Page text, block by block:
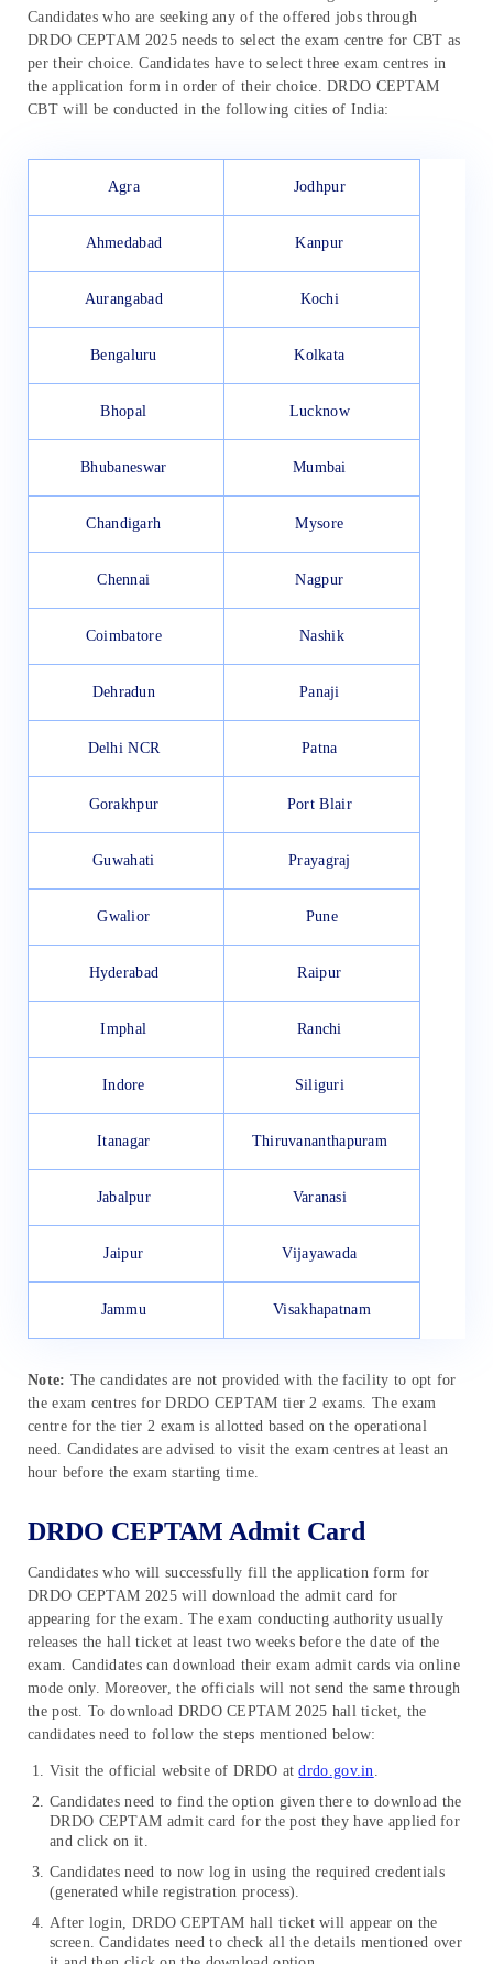
Candidates who are seeking any of the offered jobs through
DRDO CEPTAM 2025 needs to select the exam centre for CBT as
per their choice. Candidates have to select three exam centres in
the application form in order of their choice. DRDO CEPTAM
CBT will be conducted in the following cities of India:
Agra Jodhpur
Ahmedabad Kanpur
Aurangabad Kochi
Bengaluru Kolkata
Bhopal Lucknow
Bhubaneswar Mumbai
Chandigarh Mysore
Chennai Nagpur
Coimbatore Nashik
Dehradun Panaji
Delhi NCR Patna
Gorakhpur Port Blair
Guwahati Prayagraj
Gwalior Pune
Hyderabad Raipur
Imphal Ranchi
Indore Siliguri
Itanagar Thiruvananthapuram
Jabalpur Varanasi
Jaipur Vijayawada
Jammu Visakhapatnam
Note: The candidates are not provided with the facility to opt for
the exam centres for DRDO CEPTAM tier 2 exams. The exam
centre for the tier 2 exam is allotted based on the operational
need. Candidates are advised to visit the exam centres at least an
hour before the exam starting time.
DRDO CEPTAM Admit Card
Candidates who will successfully fill the application form for
DRDO CEPTAM 2025 will download the admit card for
appearing for the exam. The exam conducting authority usually
releases the hall ticket at least two weeks before the date of the
exam. Candidates can download their exam admit cards via online
mode only. Moreover, the officials will not send the same through
the post. To download DRDO CEPTAM 2025 hall ticket, the
candidates need to follow the steps mentioned below:
Visit the official website of DRDO atdrdo.gov.in.
Candidates need to find the option given there to download the
DRDO CEPTAM admit card for the post they have applied for
and click on it.
Candidates need to now log in using the required credentials
(generated while registration process).
After login, DRDO CEPTAM hall ticket will appear on the
screen. Candidates need to check all the details mentioned over